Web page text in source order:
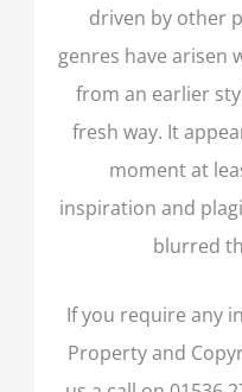
driven by other
genres have arisen
from an earlier
fresh way. It
moment at
inspiration and
blurred
If you require any
Property and